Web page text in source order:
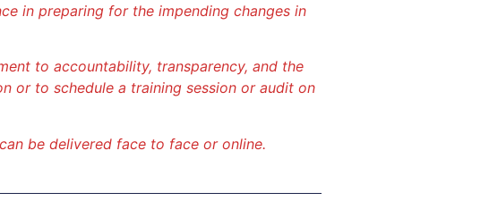
in preparing for the impending changes in
to accountability, transparency, and the
or to schedule a training session or audit on
be delivered face to face or online.